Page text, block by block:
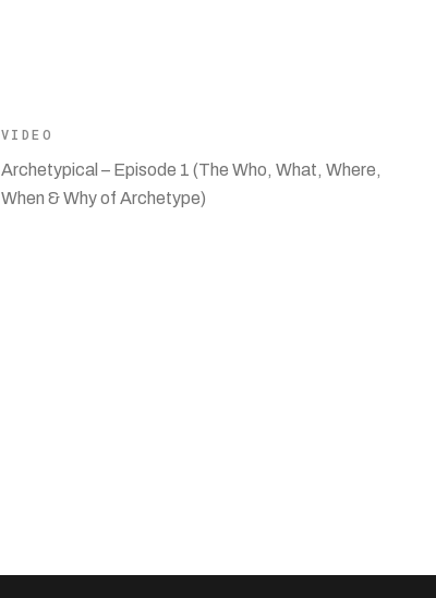
VIDEO
Archetypical – Episode 1 (The Who, What, Where,
When & Why of Archetype)